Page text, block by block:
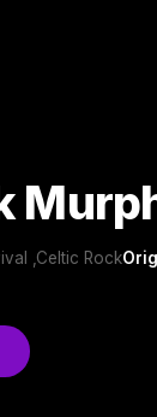
,Celtic Rock